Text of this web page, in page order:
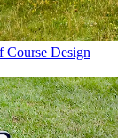
Course Design